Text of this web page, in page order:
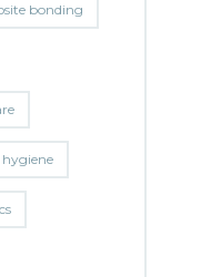
bonding